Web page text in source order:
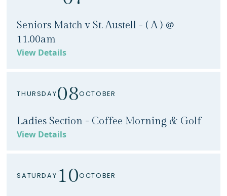
Seniors Match v St. Austell - ( A ) @
11.00am
View Details
THURSDAY08OCTOBER
Ladies Section - Coffee Morning & Golf
View Details
SATURDAY 10OCTOBER